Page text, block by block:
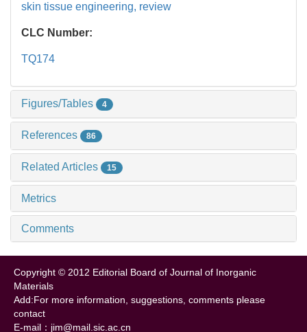
skin tissue engineering, review
CLC Number:
TQ174
Figures/Tables 4
References 86
Related Articles 15
Metrics
Comments
Copyright © 2012 Editorial Board of Journal of Inorganic
Materials
Add:For more information, suggestions, comments please
contact
E-mail：jim@mail.sic.ac.cn